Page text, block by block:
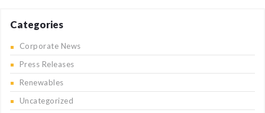
Categories
Corporate News
Press Releases
Renewables
Uncategorized